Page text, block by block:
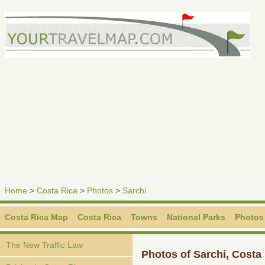
Home > Costa Rica > Photos > Sarchi
Costa Rica Map Costa Rica Towns National Parks Photos
The New Traffic Law
Photos of Sarchi, Costa